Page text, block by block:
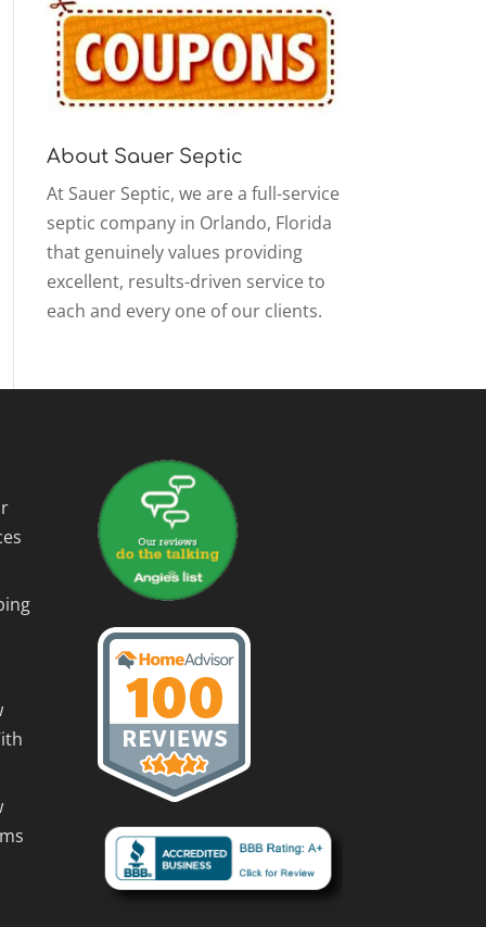
About Sauer Septic
At Sauer Septic, we are a full-service
septic company in Orlando, Florida
that genuinely values providing
excellent, results-driven service to
each and every one of our clients.